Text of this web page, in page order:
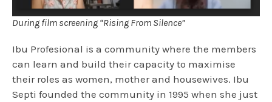
During film screening “Rising From Silence”
Ibu Profesional is a community where the members
can learn and build their capacity to maximise
their roles as women, mother and housewives. Ibu
Septi founded the community in 1995 when she just